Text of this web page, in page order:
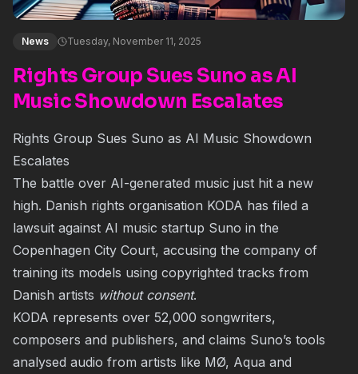
News Tuesday, November 11, 2025
Rights Group Sues Suno as AI
Music Showdown Escalates
Rights Group Sues Suno as AI Music Showdown
Escalates
The battle over AI-generated music just hit a new
high. Danish rights organisation KODA has filed a
lawsuit against AI music startup Suno in the
Copenhagen City Court, accusing the company of
training its models using copyrighted tracks from
Danish artists without consent.
KODA represents over 52,000 songwriters,
composers and publishers, and claims Suno’s tools
analysed audio from artists like MØ, Aqua and